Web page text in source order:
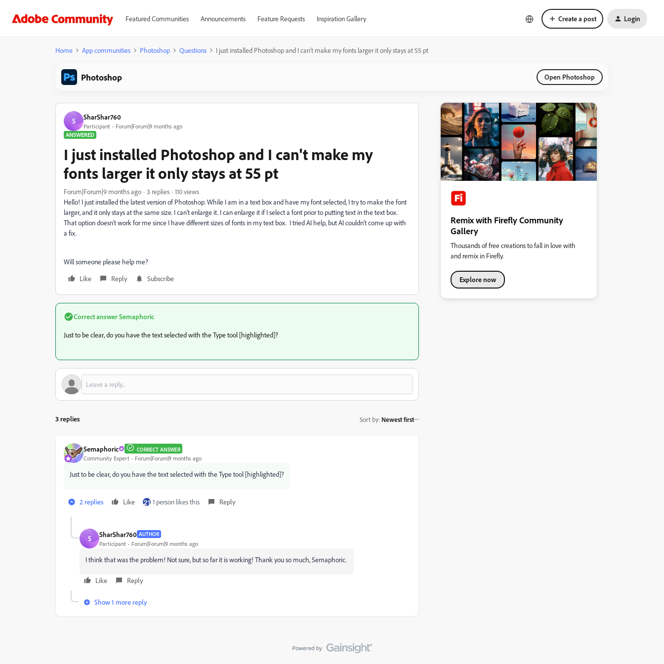
Featured Communities Announcements Feature Requests Inspiration Gallery Create a post Login
Home App communities Photoshop Questions I just installed Photoshop and I can't make my fonts larger it only stays at 55 pt
Photoshop Open Photoshop
S SharShar760
Participant
Forum|Forum|9 months ago
ANSWERED
I just installed Photoshop and I can't make my
fonts larger it only stays at 55 pt
Forum|Forum|9 months ago 3 replies
110 views
Hello! I just installed the latest version of Photoshop. While I am in a text box and have my font selected, I try to make the font
larger, and it only stays at the same size. I can't enlarge it. I can enlarge it if I select a font prior to putting text in the text box.
That option doesn't work for me since I have different sizes of fonts in my text box. I tried AI help, but AI couldn't come up with
a fix.
Will someone please help me?
Like
Reply Subscribe
Correct answerSemaphoric
Just to be clear, do you have the text selected with the Type tool [highlighted]?
3 replies Sort by: Newest first
Semaphoric CORRECT ANSWER
Community Expert Forum|Forum|9 months ago
Just to be clear, do you have the text selected with the Type tool [highlighted]?
2 replies Like 1 person likes this Reply
S SharShar760 AUTHOR
Participant Forum|Forum|9 months ago
I think that was the problem! Not sure, but so far it is working! Thank you so much, Semaphoric.
Like Reply
Show 1 more reply
Remix with Firefly Community
Gallery
Thousands of free creations to fall in love with
and remix in Firefly.
Explore now